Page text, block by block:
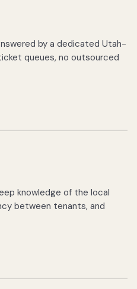
by a dedicated Utah-
queues, no outsourced
knowledge of the local
between tenants, and